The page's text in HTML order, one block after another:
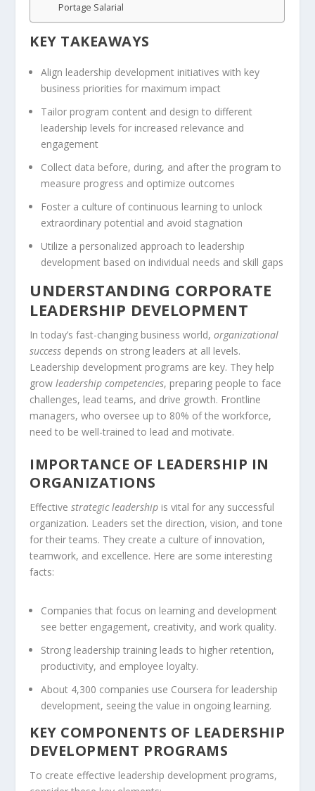
Portage Salarial
KEY TAKEAWAYS
Align leadership development initiatives with key
business priorities for maximum impact
Tailor program content and design to different
leadership levels for increased relevance and
engagement
Collect data before, during, and after the program to
measure progress and optimize outcomes
Foster a culture of continuous learning to unlock
extraordinary potential and avoid stagnation
Utilize a personalized approach to leadership
development based on individual needs and skill gaps
UNDERSTANDING CORPORATE
LEADERSHIP DEVELOPMENT
In today’s fast-changing business world,organizational
success depends on strong leaders at all levels.
Leadership development programs are key. They help
growleadership competencies, preparing people to face
challenges, lead teams, and drive growth. Frontline
managers, who oversee up to 80% of the workforce,
need to be well-trained to lead and motivate.
IMPORTANCE OF LEADERSHIP IN
ORGANIZATIONS
Effectivestrategic leadership is vital for any successful
organization. Leaders set the direction, vision, and tone
for their teams. They create a culture of innovation,
teamwork, and excellence. Here are some interesting
facts:
Companies that focus on learning and development
see better engagement, creativity, and work quality.
Strong leadership training leads to higher retention,
productivity, and employee loyalty.
About 4,300 companies use Coursera for leadership
development, seeing the value in ongoing learning.
KEY COMPONENTS OF LEADERSHIP
DEVELOPMENT PROGRAMS
To create effective leadership development programs,